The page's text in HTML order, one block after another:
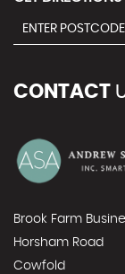
CONTACT
Brook Farm
Horsham Road
Cowfold